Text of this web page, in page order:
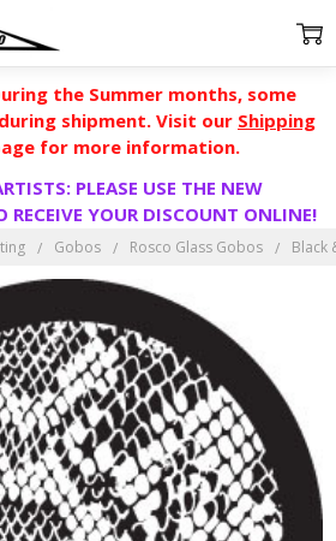
the Summer months, some
shipment. Visit our Shipping
for more information.
PLEASE USE THE NEW
RECEIVE YOUR DISCOUNT ONLINE!
Gobos Rosco Glass Gobos Black